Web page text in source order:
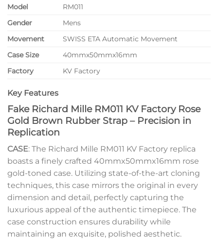
Model
RM011
Gender
Mens
Movement
SWISS ETA Automatic Movement
Case Size
40mmx50mmx16mm
Factory
KV Factory
Key Features
Fake Richard Mille RM011 KV Factory Rose
Gold Brown Rubber Strap – Precision in
Replication
CASE: The Richard Mille RM011 KV Factory replica
boasts a finely crafted 40mmx50mmx16mm rose
gold-toned case. Utilizing state-of-the-art cloning
techniques, this case mirrors the original in every
dimension and detail, perfectly capturing the
luxurious appeal of the authentic timepiece. The
case construction ensures durability while
maintaining an exquisite, polished aesthetic.